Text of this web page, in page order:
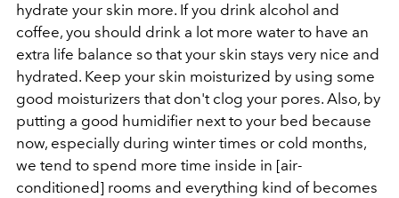
hydrate your skin more. If you drink alcohol and
coffee, you should drink a lot more water to have an
extra life balance so that your skin stays very nice and
hydrated. Keep your skin moisturized by using some
good moisturizers that don't clog your pores. Also, by
putting a good humidifier next to your bed because
now, especially during winter times or cold months,
we tend to spend more time inside in [air-
conditioned] rooms and everything kind of becomes